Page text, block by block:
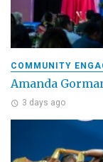
COMMUNITY
Amanda
3 days ago